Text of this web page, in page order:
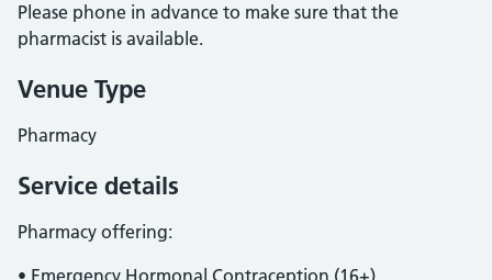
Please phone in advance to make sure that the
pharmacist is available.
Venue Type
Pharmacy
Service details
Pharmacy offering:
• Emergency Hormonal Contraception (16+)